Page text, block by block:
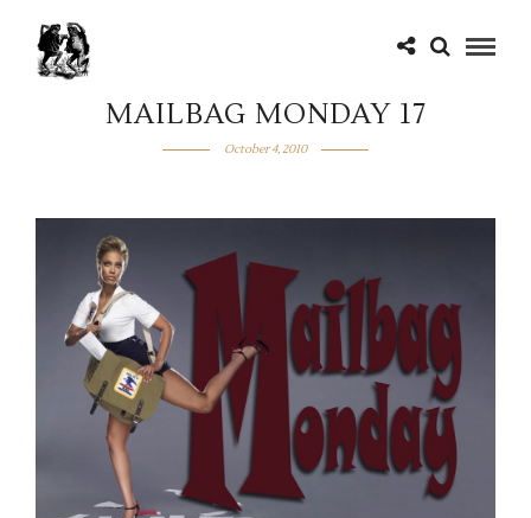
MAILBAG MONDAY 17
October 4, 2010